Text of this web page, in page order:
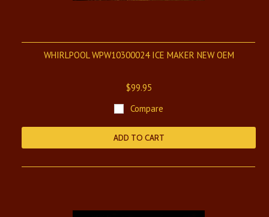
WHIRLPOOL WPW10300024 ICE MAKER NEW OEM
$99.95
Compare
ADD TO CART